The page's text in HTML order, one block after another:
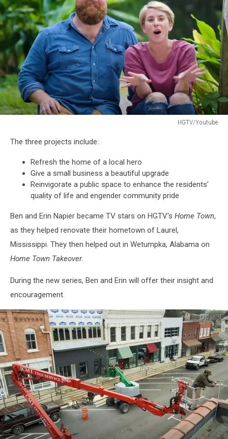
2019
HGTV/Youtube
The three projects include:
Refresh the home of a local hero
Give a small business a beautiful upgrade
Reinvigorate a public space to enhance the residents’
quality of life and engender community pride
Ben and Erin Napier became TV stars on HGTV's Home Town,
as they helped renovate their hometown of Laurel,
Mississippi. They then helped out in Wetumpka, Alabama on
Home Town Takeover.
During the new series, Ben and Erin will offer their insight and
encouragement.